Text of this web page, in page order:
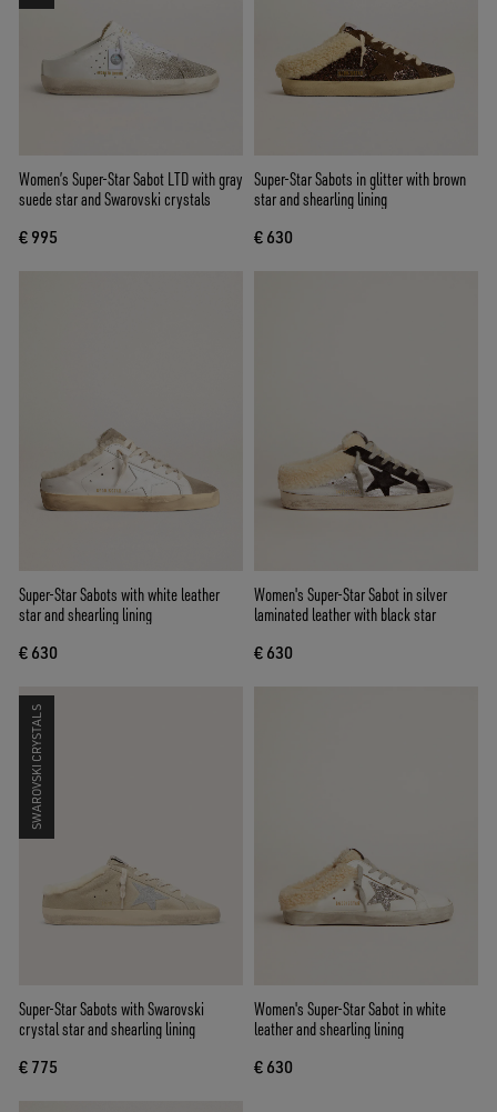
Women’s Super-Star Sabot LTD with gray
suede star and Swarovski crystals
€ 995
Super-Star Sabots in glitter with brown
star and shearling lining
€ 630
Super-Star Sabots with white leather
star and shearling lining
€ 630
Women's Super-Star Sabot in silver
laminated leather with black star
€ 630
SWAROVSKI CRYSTALS
Super-Star Sabots with Swarovski
crystal star and shearling lining
€ 775
Women's Super-Star Sabot in white
leather and shearling lining
€ 630